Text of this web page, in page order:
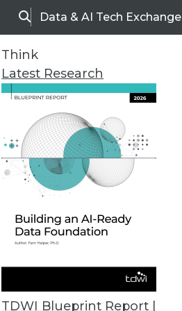
SearchData & AI Tech Exchange
Think
Latest Research
TDWI Blueprint Report |